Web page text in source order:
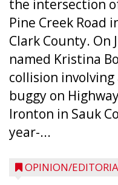
the intersection
Pine Creek Road
Clark County. On
named Kristina
collision
buggy on
Ironton in Sauk
year-...
OPINION/